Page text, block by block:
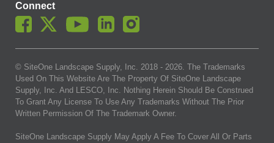
Connect
© SiteOne Landscape Supply, Inc. 2018 - 2026. The Trademarks
Used On This Website Are The Property Of SiteOne Landscape
Supply, Inc. And LESCO, Inc. Nothing Herein Should Be Construed
To Grant Any License To Use Any Trademarks Without The Prior
Written Permission Of The Trademark Owner.
SiteOne Landscape Supply May Apply A Fee To Cover All Or Parts